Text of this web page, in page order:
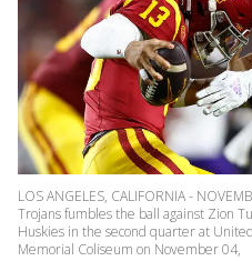
LOS ANGELES, CALIFORNIA -
Trojans fumbles the ball against Zion
Huskies in the second quarter at
Memorial Coliseum on November 04,